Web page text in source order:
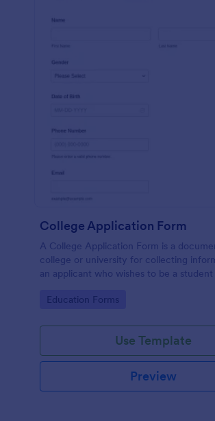
College Application Form
A College Application Form is a
college or university for collecting
an applicant who wishes to be a
Go to Category:
Education Forms
Use Template
Preview